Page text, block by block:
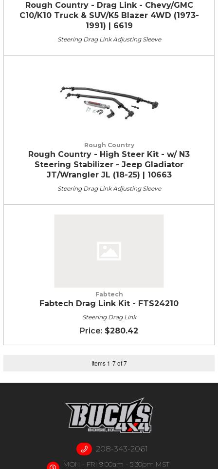
Rough Country - Drag Link - Chevy/GMC
C10/K10 Truck & SUV/K5 Blazer 4WD (1973-
1991) | 6619
Steering Drag Link Adjusting Sleeve
Rough Country
Rough Country - High Steer Kit - w/ N3
Steering Stabilizer - Jeep Gladiator
JT/Wrangler JL (18-25) | 10663
Steering Drag Link Adjusting Sleeve
Fabtech
Fabtech Drag Link Kit - FTS24210
Steering Drag Link
$280.42
Items 1-7of 7
208-343-2061
MON - FRI 9:00am - 5:30pm MST